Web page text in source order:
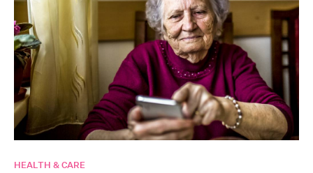
HEALTH & CARE